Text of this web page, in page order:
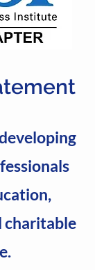
charitable